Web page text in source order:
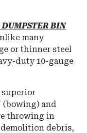
DUMPSTER BIN
many
or thinner steel
duty 10-gauge
superior
(bowing) and
throwing in
debris,